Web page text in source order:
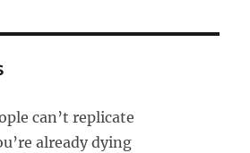
can’t replicate
already dying